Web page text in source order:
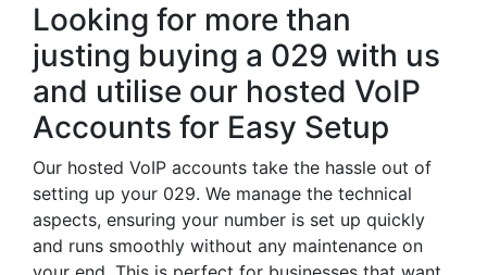
Looking for more than
justing buying a 029 with us
and utilise our hosted VoIP
Accounts for Easy Setup
Our hosted VoIP accounts take the hassle out of
setting up your 029. We manage the technical
aspects, ensuring your number is set up quickly
and runs smoothly without any maintenance on